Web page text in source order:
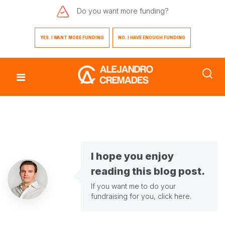
Do you want more funding?
YES. I WANT MORE FUNDING NO. I HAVE ENOUGH FUNDING
I hope you enjoy
reading this blog post.
If you want me to do your
fundraising for you, click here.